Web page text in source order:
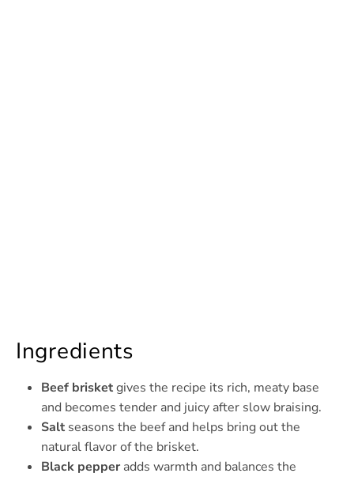
Ingredients
Beef brisketgives the recipe its rich, meaty base
and becomes tender and juicy after slow braising.
Salt seasons the beef and helps bring out the
natural flavor of the brisket.
Black pepper adds warmth and balances the